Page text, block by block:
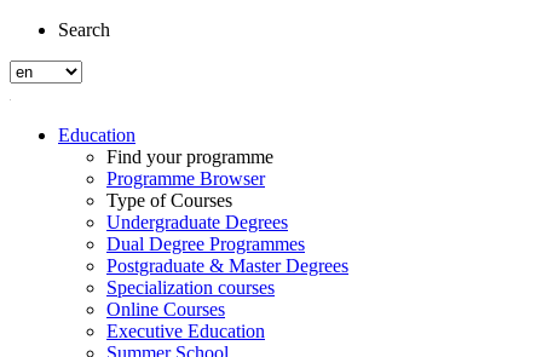
Search
Education
Find your programme
Programme Browser
Type of Courses
Undergraduate Degrees
Dual Degree Programmes
Postgraduate & Master Degrees
Specialization courses
Online Courses
Executive Education
Summer School